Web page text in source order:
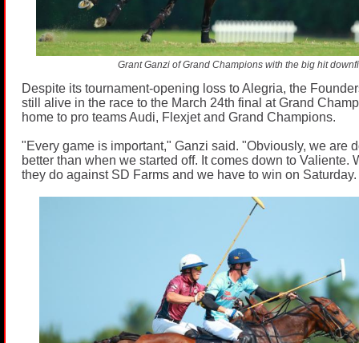
Grant Ganzi of Grand Champions with the big hit
Despite its tournament-opening loss to Alegria, the
still alive in the race to the March 24th final at Grand
home to pro teams Audi, Flexjet and Grand Champions.
"Every game is important," Ganzi said. "Obviously, we are
better than when we started off. It comes down to Valiente.
they do against SD Farms and we have to win on Saturday.